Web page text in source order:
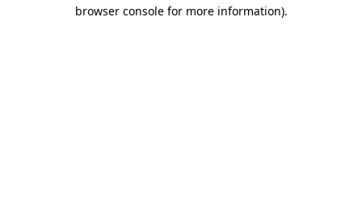
browser console for more information).